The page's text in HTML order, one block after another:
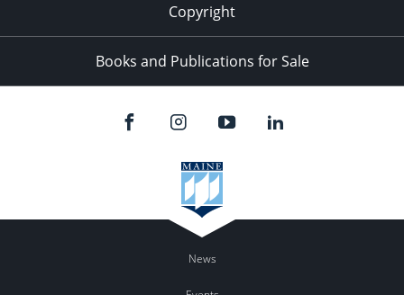
Copyright
Books and Publications for Sale
News